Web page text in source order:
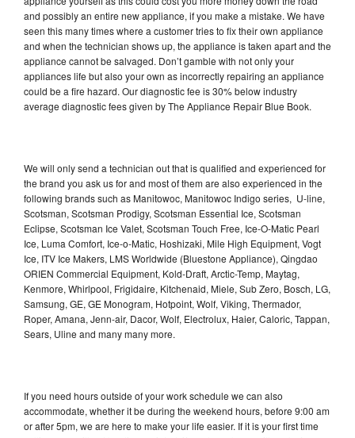
and possibly an entire new appliance, if you make a mistake. We have
seen this many times where a customer tries to fix their own appliance
and when the technician shows up, the appliance is taken apart and the
appliance cannot be salvaged. Don’t gamble with not only your
appliances life but also your own as incorrectly repairing an appliance
could be a fire hazard. Our diagnostic fee is 30% below industry
average diagnostic fees given by The Appliance Repair Blue Book.
We will only send a technician out that is qualified and experienced for
the brand you ask us for and most of them are also experienced in the
following brands such as Manitowoc, Manitowoc Indigo series, U-line,
Scotsman, Scotsman Prodigy, Scotsman Essential Ice, Scotsman
Eclipse, Scotsman Ice Valet, Scotsman Touch Free, Ice-O-Matic Pearl
Ice, Luma Comfort, Ice-o-Matic, Hoshizaki, Mile High Equipment, Vogt
Ice, ITV Ice Makers, LMS Worldwide (Bluestone Appliance), Qingdao
ORIEN Commercial Equipment, Kold-Draft, Arctic-Temp, Maytag,
Kenmore, Whirlpool, Frigidaire, Kitchenaid, Miele, Sub Zero, Bosch, LG,
Samsung, GE, GE Monogram, Hotpoint, Wolf, Viking, Thermador,
Roper, Amana, Jenn-air, Dacor, Wolf, Electrolux, Haier, Caloric, Tappan,
Sears, Uline and many many more.
If you need hours outside of your work schedule we can also
accommodate, whether it be during the weekend hours, before 9:00 am
or after 5pm, we are here to make your life easier. If it is your first time